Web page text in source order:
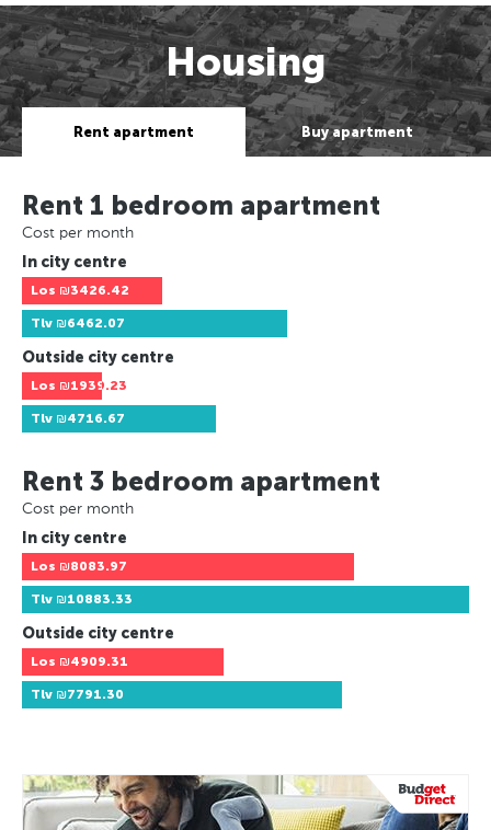
Housing
Rent apartment Buy apartment
Rent 1 bedroom apartment
Cost per month
In city centre
Los ₪3426.42
Tlv ₪6462.07
Outside city centre
Los ₪1939.23
Tlv ₪4716.67
Rent 3 bedroom apartment
Cost per month
In city centre
Los ₪8083.97
Tlv ₪10883.33
Outside city centre
Los ₪4909.31
Tlv ₪7791.30